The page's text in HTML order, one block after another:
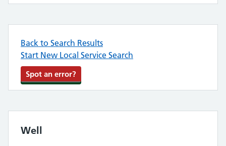
Back to Search Results
Start New Local Service Search
Spot an error?
Well